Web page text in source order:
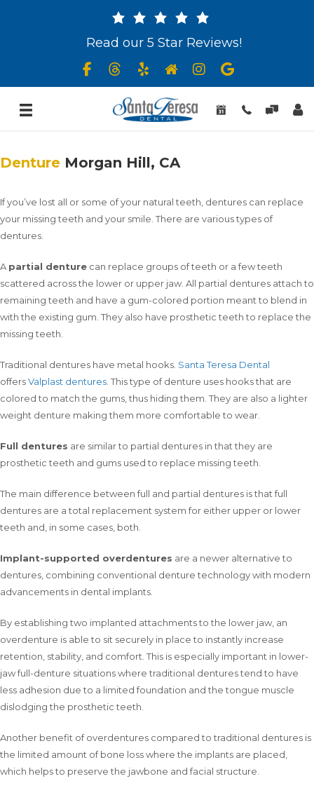
Read our 5 Star Reviews!
Denture Morgan Hill, CA
If you’ve lost all or some of your natural teeth, dentures can replace
your missing teeth and your smile. There are various types of
dentures.
A partial denture can replace groups of teeth or a few teeth
scattered across the lower or upper jaw. All partial dentures attach to
remaining teeth and have a gum-colored portion meant to blend in
with the existing gum. They also have prosthetic teeth to replace the
missing teeth.
Traditional dentures have metal hooks. Santa Teresa Dental
offersValplast dentures . This type of denture uses hooks that are
colored to match the gums, thus hiding them. They are also a lighter
weight denture making them more comfortable to wear.
Full dentures are similar to partial dentures in that they are
prosthetic teeth and gums used to replace missing teeth.
The main difference between full and partial dentures is that full
dentures are a total replacement system for either upper or lower
teeth and, in some cases, both.
Implant-supported overdentures are a newer alternative to
dentures, combining conventional denture technology with modern
advancements in dental implants.
By establishing two implanted attachments to the lower jaw, an
overdenture is able to sit securely in place to instantly increase
retention, stability, and comfort. This is especially important in lower-
jaw full-denture situations where traditional dentures tend to have
less adhesion due to a limited foundation and the tongue muscle
dislodging the prosthetic teeth.
Another benefit of overdentures compared to traditional dentures is
the limited amount of bone loss where the implants are placed,
which helps to preserve the jawbone and facial structure.